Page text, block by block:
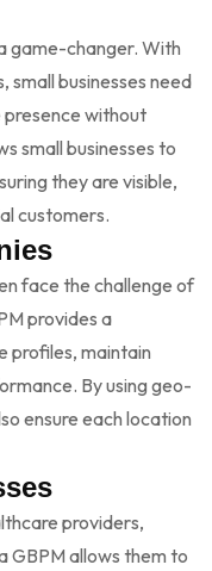
game-changer. With
small businesses need
without
small businesses to
they are visible,
customers.
face the challenge of
provides a
profiles, maintain
By using geo-
ensure each location
providers,
GBPM allows them to